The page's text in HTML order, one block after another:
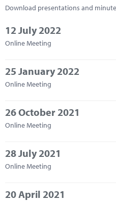
Contact
Download presentations and
12 July 2022
Online Meeting
25 January 2022
Online Meeting
26 October 2021
Online Meeting
28 July 2021
Online Meeting
20 April 2021